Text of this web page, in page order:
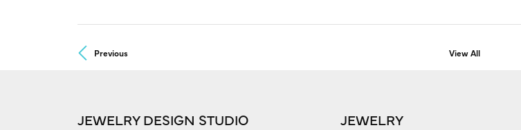
Previous View All
JEWELRY DESIGN STUDIO JEWELRY